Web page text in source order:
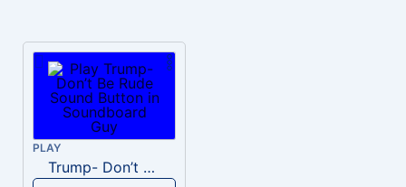
PLAY
Trump- Don’t Be Rude